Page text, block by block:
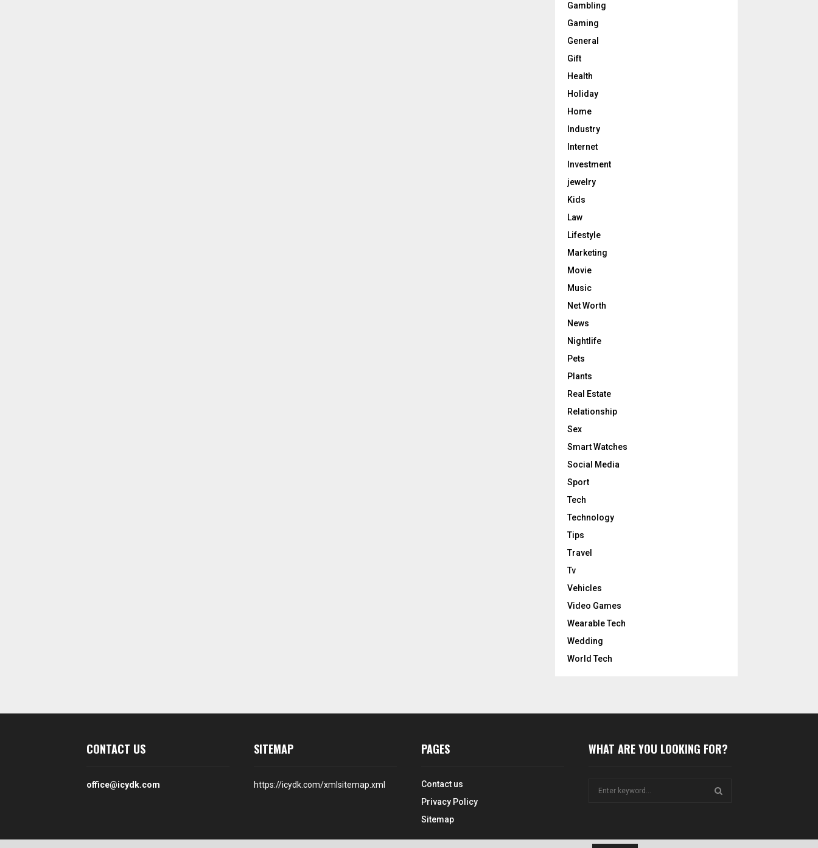
Gambling
Gaming
General
Gift
Health
Holiday
Home
Industry
Internet
Investment
jewelry
Kids
Law
Lifestyle
Marketing
Movie
Music
Net Worth
News
Nightlife
Pets
Plants
Real Estate
Relationship
Sex
Smart Watches
Social Media
Sport
Tech
Technology
Tips
Travel
Tv
Vehicles
Video Games
Wearable Tech
Wedding
World Tech
CONTACT US
office@icydk.com
SITEMAP
https://icydk.com/xmlsitemap.xml
PAGES
Contact us
Privacy Policy
Sitemap
WHAT ARE YOU LOOKING FOR?
E